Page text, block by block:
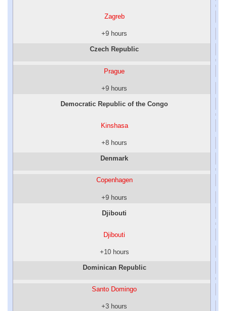
Zagreb
+9 hours
Czech Republic
Prague
+9 hours
Democratic Republic of the Congo
Kinshasa
+8 hours
Denmark
Copenhagen
+9 hours
Djibouti
Djibouti
+10 hours
Dominican Republic
Santo Domingo
+3 hours